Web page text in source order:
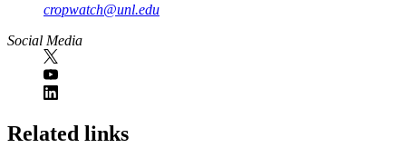
cropwatch@unl.edu
Social Media
https://
www.unl.edu
Related links